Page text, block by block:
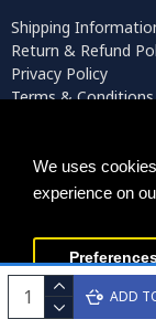
We uses
experience on
ADD
Shipping
Return & Refund
Privacy Policy
Terms & Conditions
Persiada Crafts
Chamber of